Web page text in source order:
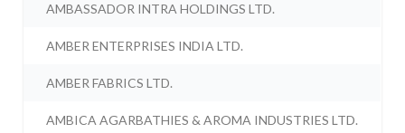
AMBASSADOR INTRA HOLDINGS LTD.
AMBER ENTERPRISES INDIA LTD.
AMBER FABRICS LTD.
AMBICA AGARBATHIES & AROMA INDUSTRIES LTD.